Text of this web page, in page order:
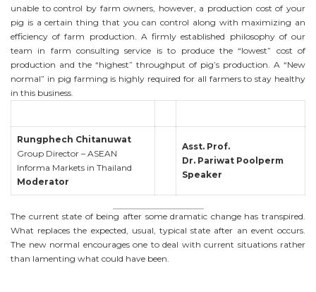
unable to control by farm owners, however, a production cost of your
pig is a certain thing that you can control along with maximizing an
efficiency of farm production. A firmly established philosophy of our
team in farm consulting service is to produce the “lowest” cost of
production and the “highest” throughput of pig’s production. A “New
normal” in pig farming is highly required for all farmers to stay healthy
in this business.
Rungphech Chitanuwat
Group Director – ASEAN
Informa Markets in Thailand
Moderator
Asst. Prof.
Dr. Pariwat Poolperm
Speaker
The current state of being after some dramatic change has transpired.
What replaces the expected, usual, typical state after an event occurs.
The new normal encourages one to deal with current situations rather
than lamenting what could have been.